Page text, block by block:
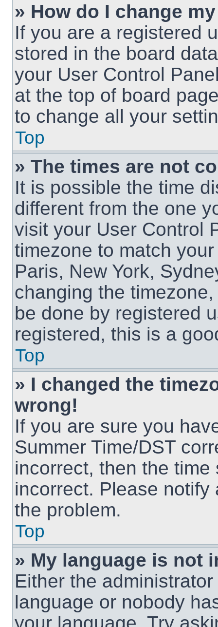
» How do I change
If you are a registered
stored in the board
your User Control
at the top of board
to change all your
Top
» The times are not
It is possible the time
different from the one
visit your User Control
timezone to match
Paris, New York,
changing the
be done by registered
registered, this is a
Top
» I changed the
wrong!
If you are sure you
Summer Time/DST
incorrect, then the
incorrect. Please
the problem.
Top
» My language is not
Either the
language or nobody
your language. Try